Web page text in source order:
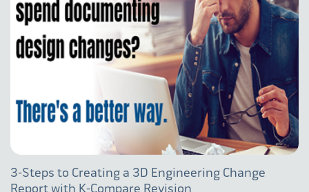
3-Steps to Creating a 3D Engineering Change
Report with K-Compare Revision